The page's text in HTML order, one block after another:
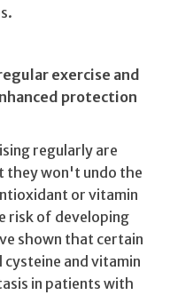
exercise and
protection
regularly are
they won't undo the
or vitamin
risk of developing
shown that certain
cysteine and vitamin
in patients with